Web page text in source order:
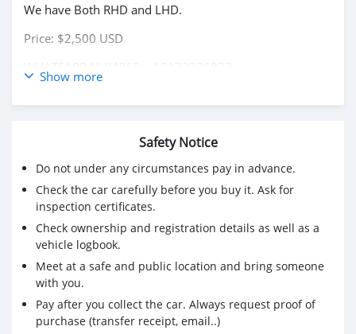
We have Both RHD and LHD.
Price: $2,500 USD
Show more
Safety Notice
Do not under any circumstances pay in advance.
Check the car carefully before you buy it. Ask for
inspection certificates.
Check ownership and registration details as well as a
vehicle logbook.
Meet at a safe and public location and bring someone
with you.
Pay after you collect the car. Always request proof of
purchase (transfer receipt, email..)